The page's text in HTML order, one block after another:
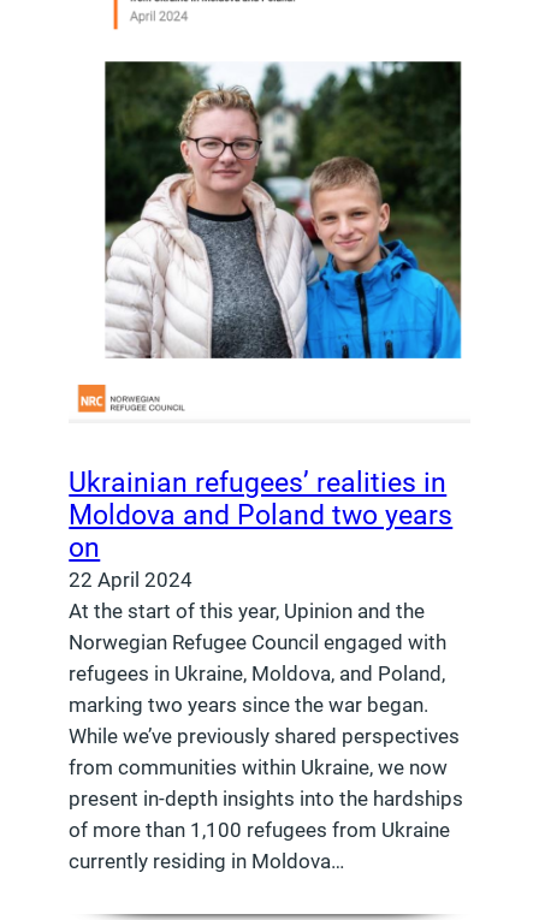
Ukrainian refugees’ realities in
Moldova and Poland two years
on
22 April 2024
At the start of this year, Upinion and the
Norwegian Refugee Council engaged with
refugees in Ukraine, Moldova, and Poland,
marking two years since the war began.
While we’ve previously shared perspectives
from communities within Ukraine, we now
present in-depth insights into the hardships
of more than 1,100 refugees from Ukraine
currently residing in Moldova…